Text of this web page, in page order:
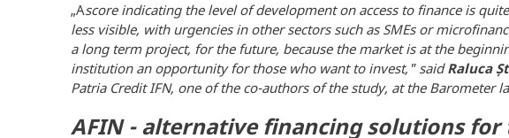
„Ascore indicating the level of development on access to finance is
less visible, with urgencies in other sectors such as SMEs or
a long term project, for the future, because the market is at the
institution an opportunity for those who want to invest," saidRaluca
Patria Credit IFN, one of the co-authors of the study, at the Barometer
AFIN - alternative financing solutions for